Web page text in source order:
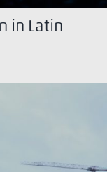
in Latin